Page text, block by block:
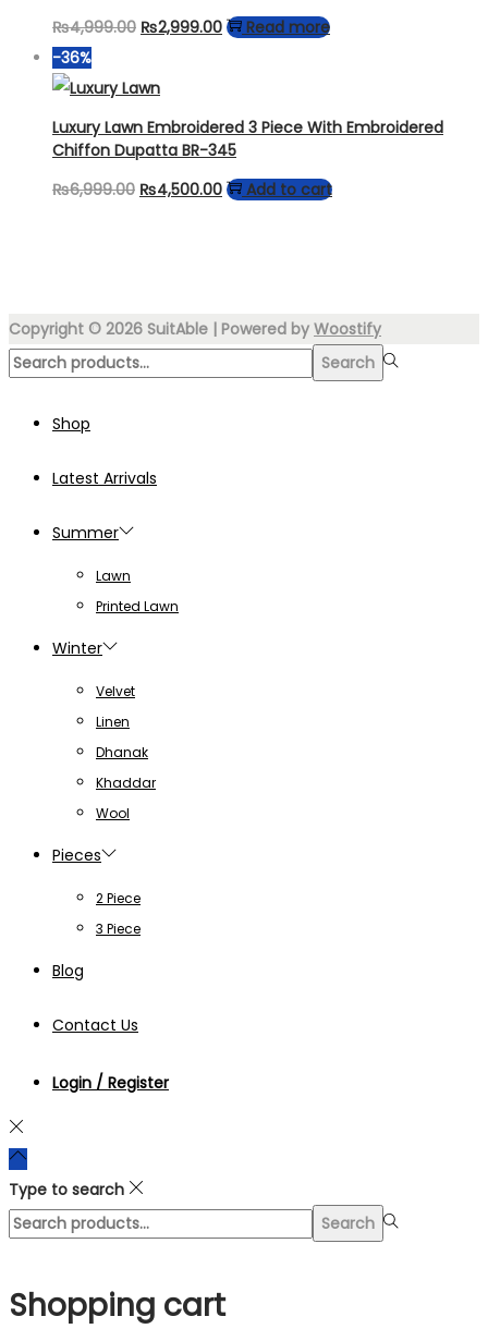
₨4,999.00 Original
was:
₨4,999.00.
₨2,999.00Current
₨2,999.00.
Read more
-36%
Luxury Lawn Embroidered 3 Piece With Embroidered
Chiffon Dupatta BR-345
₨6,999.00 Original
₨4,500.00CurrentAdd to cart
Copyright © 2026 SuitAble | Powered by Woostify
Search
Search
Shop
Latest Arrivals
Summer
Lawn
Printed Lawn
Winter
Velvet
Linen
Dhanak
Khaddar
Wool
Pieces
2 Piece
3 Piece
Blog
Contact Us
Login / Register
Type to search
Search
Search
Shopping cart